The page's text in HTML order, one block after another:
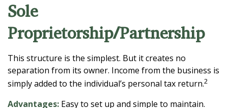
Sole
Proprietorship/Partnership
This structure is the simplest. But it creates no
separation from its owner. Income from the business is
simply added to the individual’s personal tax return.2
Advantages: Easy to set up and simple to maintain.